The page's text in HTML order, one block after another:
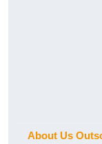
About Us